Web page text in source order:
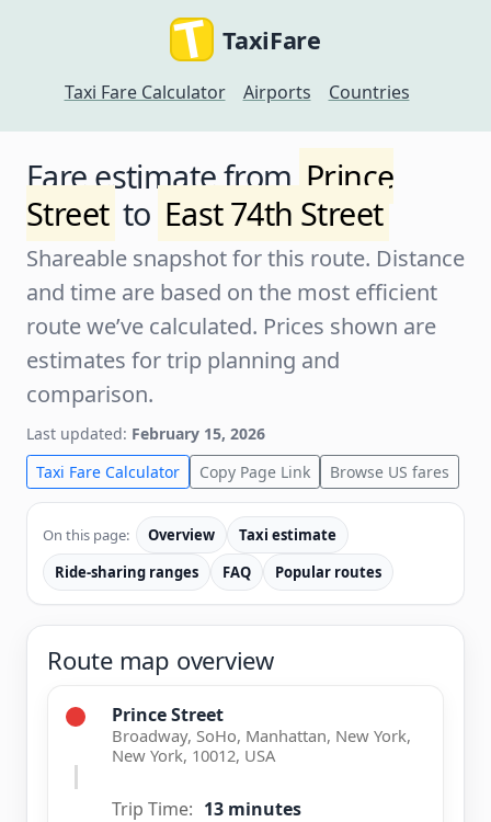
TaxiFare
Taxi Fare Calculator Airports Countries
Fare estimate from Prince
Street to East 74th Street
Shareable snapshot for this route. Distance
and time are based on the most efficient
route we’ve calculated. Prices shown are
estimates for trip planning and
comparison.
Last updated: February 15, 2026
Taxi Fare Calculator
Copy Page Link Browse US fares
On this page: Overview
Taxi estimate
Ride-sharing ranges
FAQ Popular routes
Route map overview
Prince Street
Broadway, SoHo, Manhattan, New York,
New York, 10012, USA
Trip Time: 13 minutes